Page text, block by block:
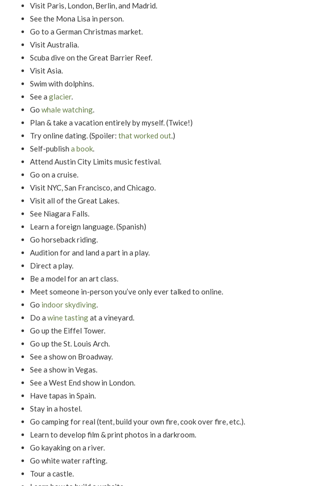
Visit Paris, London, Berlin, and Madrid.
See the Mona Lisa in person.
Go to a German Christmas market.
Visit Australia.
Scuba dive on the Great Barrier Reef.
Visit Asia.
Swim with dolphins.
See a glacier.
Go whale watching.
Plan & take a vacation entirely by myself. (Twice!)
Try online dating. (Spoiler: that worked out.)
Self-publish a book.
Attend Austin City Limits music festival.
Go on a cruise.
Visit NYC, San Francisco, and Chicago.
Visit all of the Great Lakes.
See Niagara Falls.
Learn a foreign language. (Spanish)
Go horseback riding.
Audition for and land a part in a play.
Direct a play.
Be a model for an art class.
Meet someone in-person you’ve only ever talked to online.
Go indoor skydiving.
Do a wine tastingat a vineyard.
Go up the Eiffel Tower.
Go up the St. Louis Arch.
See a show on Broadway.
See a show in Vegas.
See a West End show in London.
Have tapas in Spain.
Stay in a hostel.
Go camping for real (tent, build your own fire, cook over fire, etc.).
Learn to develop film & print photos in a darkroom.
Go kayaking on a river.
Go white water rafting.
Tour a castle.